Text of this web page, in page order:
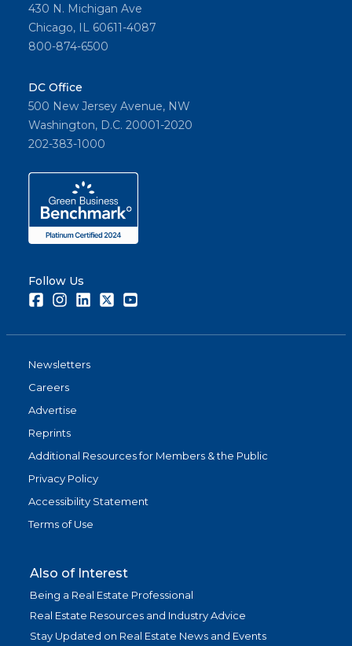
430 N. Michigan Ave
Chicago, IL 60611-4087
800-874-6500
DC Office
500 New Jersey Avenue, NW
Washington, D.C. 20001-2020
202-383-1000
Follow Us
FacebookInstagramLinkedInTwitter
Newsletters
Careers
Advertise
Reprints
Additional Resources for Members & the Public
Privacy Policy
Accessibility Statement
Terms of Use
Also of Interest
Being a Real Estate Professional
Real Estate Resources and Industry Advice
Stay Updated on Real Estate News and Events